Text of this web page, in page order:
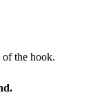
of the hook.